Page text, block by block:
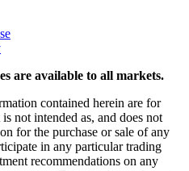
are available to all markets.
contained herein are for
not intended as, and does not
for the purchase or sale of any
in any particular trading
recommendations on any